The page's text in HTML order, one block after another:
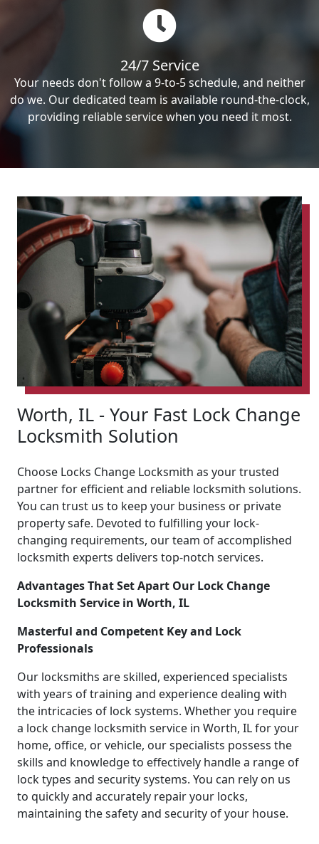
24/7 Service
Your needs don't follow a 9-to-5 schedule, and neither
do we. Our dedicated team is available round-the-clock,
providing reliable service when you need it most.
Worth, IL - Your Fast Lock Change
Locksmith Solution
Choose Locks Change Locksmith as your trusted
partner for efficient and reliable locksmith solutions.
You can trust us to keep your business or private
property safe. Devoted to fulfilling your lock-
changing requirements, our team of accomplished
locksmith experts delivers top-notch services.
Advantages That Set Apart Our Lock Change
Locksmith Service in Worth, IL
Masterful and Competent Key and Lock
Professionals
Our locksmiths are skilled, experienced specialists
with years of training and experience dealing with
the intricacies of lock systems. Whether you require
a lock change locksmith service in Worth, IL for your
home, office, or vehicle, our specialists possess the
skills and knowledge to effectively handle a range of
lock types and security systems. You can rely on us
to quickly and accurately repair your locks,
maintaining the safety and security of your house.